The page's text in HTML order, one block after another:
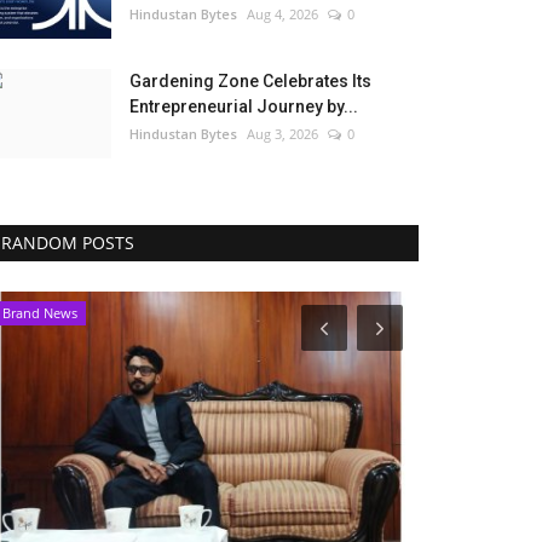
Hindustan Bytes Aug 4, 2026 0
Gardening Zone Celebrates Its
Entrepreneurial Journey by...
Hindustan Bytes Aug 3, 2026 0
RANDOM POSTS
Brand News